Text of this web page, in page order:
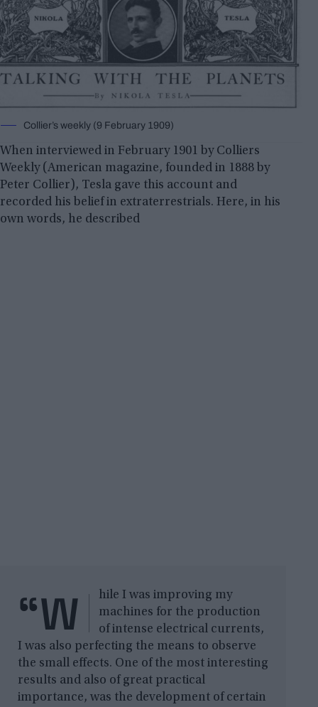
Collier’s weekly (9 February 1909)
When interviewed in February 1901 by Colliers
Weekly (American magazine, founded in 1888 by
Peter Collier), Tesla gave this account and
recorded his belief in extraterrestrials. Here, in his
own words, he described
“W
hile I was improving my
machines for the production
of intense electrical currents,
I was also perfecting the means to observe
the small effects. One of the most interesting
results and also of great practical
importance, was the development of certain